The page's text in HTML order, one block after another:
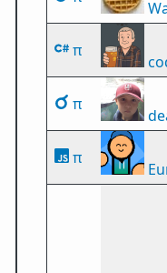
π
π
π